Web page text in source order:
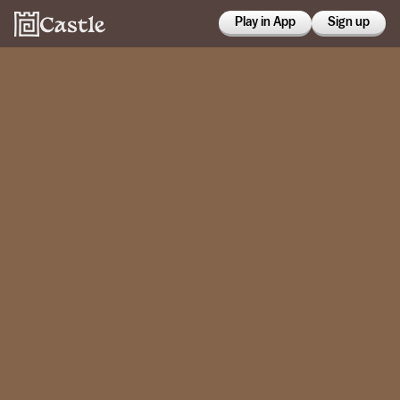
Play in App Sign up